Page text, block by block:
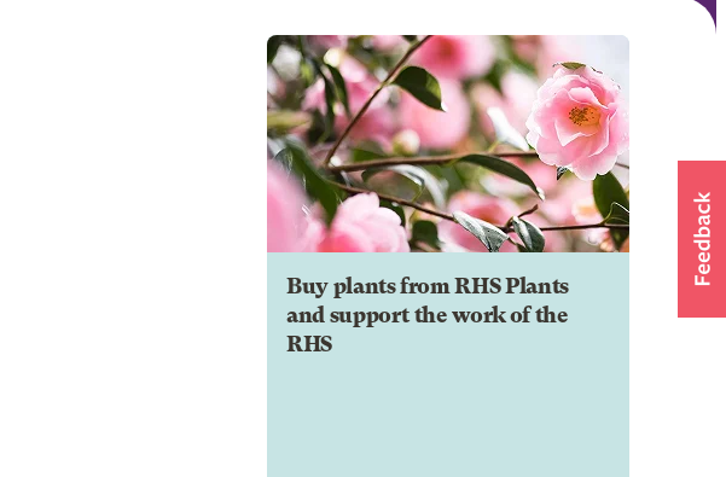
Buy plants from RHS Plants
and support the work of the
RHS